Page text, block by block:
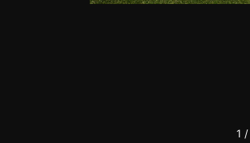
1 /